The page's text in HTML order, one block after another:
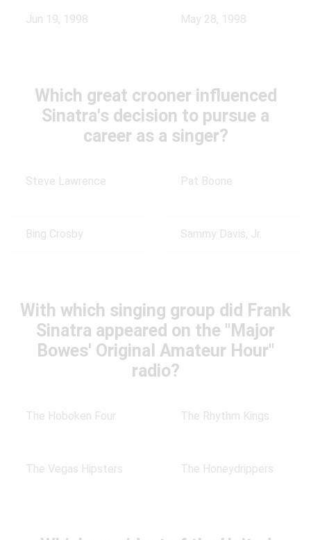
Jun 19, 1998 May 28, 1998
Which great crooner influenced
Sinatra's decision to pursue a
career as a singer?
Steve Lawrence Pat Boone
Bing Crosby Sammy Davis, Jr.
With which singing group did Frank
Sinatra appeared on the "Major
Bowes' Original Amateur Hour"
radio?
The Hoboken Four The Rhythm Kings
The Vegas Hipsters The Honeydrippers